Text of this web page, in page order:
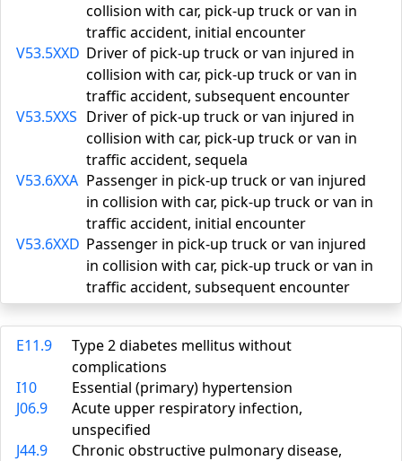
collision with car, pick-up truck or van in
traffic accident, initial encounter
V53.5XXD Driver of pick-up truck or van injured in
collision with car, pick-up truck or van in
traffic accident, subsequent encounter
V53.5XXS Driver of pick-up truck or van injured in
collision with car, pick-up truck or van in
traffic accident, sequela
V53.6XXA Passenger in pick-up truck or van injured
in collision with car, pick-up truck or van in
traffic accident, initial encounter
V53.6XXD Passenger in pick-up truck or van injured
in collision with car, pick-up truck or van in
traffic accident, subsequent encounter
E11.9
Type 2 diabetes mellitus without
complications
I10
Essential (primary) hypertension
J06.9
Acute upper respiratory infection,
unspecified
J44.9
Chronic obstructive pulmonary disease,